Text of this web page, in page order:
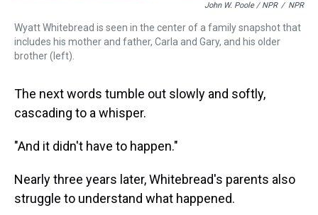
John W. Poole / NPR / NPR
Wyatt Whitebread is seen in the center of a family snapshot that
includes his mother and father, Carla and Gary, and his older
brother (left).
The next words tumble out slowly and softly,
cascading to a whisper.
"And it didn't have to happen."
Nearly three years later, Whitebread's parents also
struggle to understand what happened.